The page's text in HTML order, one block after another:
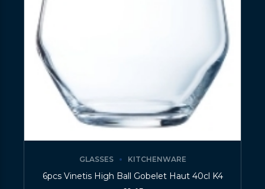
GLASSES KITCHENWARE
6pcs Vinetis High Ball Gobelet Haut 40cl K4